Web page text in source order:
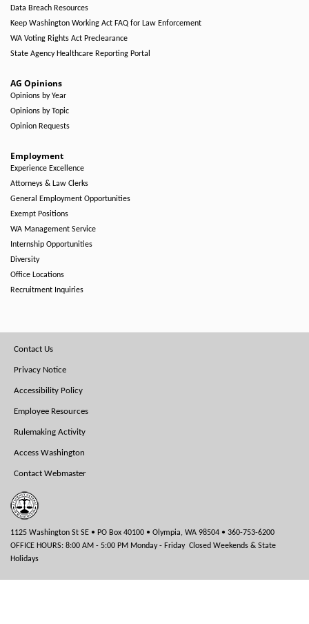
Data Breach Resources
Keep Washington Working Act FAQ for Law Enforcement
WA Voting Rights Act Preclearance
State Agency Healthcare Reporting Portal
AG Opinions
Opinions by Year
Opinions by Topic
Opinion Requests
Employment
Experience Excellence
Attorneys & Law Clerks
General Employment Opportunities
Exempt Positions
WA Management Service
Internship Opportunities
Diversity
Office Locations
Recruitment Inquiries
Footer
Menu
Contact Us
Privacy Notice
Accessibility Policy
Employee Resources
Rulemaking Activity
Access Washington
Contact Webmaster
1125 Washington St SE • PO Box 40100 • Olympia, WA 98504 • 360-753-6200
OFFICE HOURS: 8:00 AM - 5:00 PM Monday - Friday Closed Weekends & State
Holidays